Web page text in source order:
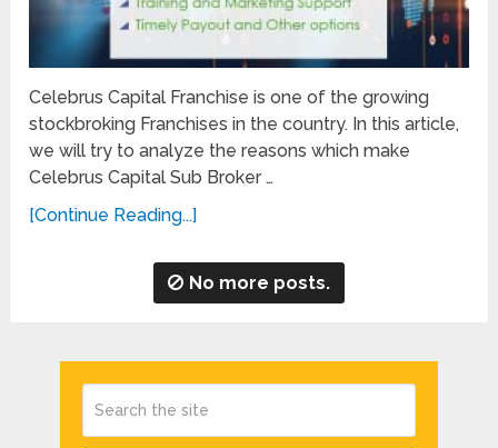
Celebrus Capital Franchise is one of the growing
stockbroking Franchises in the country. In this article,
we will try to analyze the reasons which make
Celebrus Capital Sub Broker …
[Continue Reading...]
No more posts.